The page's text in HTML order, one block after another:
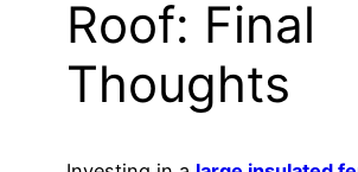
Roof: Final
Thoughts